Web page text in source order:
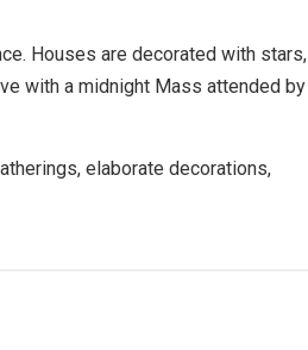
Houses are decorated with stars,
with a midnight Mass attended by
elaborate decorations,